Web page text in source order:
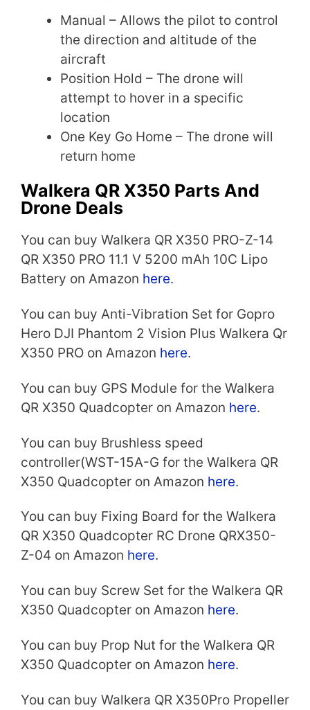
Manual – Allows the pilot to control
the direction and altitude of the
aircraft
Position Hold – The drone will
attempt to hover in a specific
location
One Key Go Home – The drone will
return home
Walkera QR X350 Parts And
Drone Deals
You can buy Walkera QR X350 PRO-Z-14
QR X350 PRO 11.1 V 5200 mAh 10C Lipo
Battery on Amazon here.
You can buy Anti-Vibration Set for Gopro
Hero DJI Phantom 2 Vision Plus Walkera Qr
X350 PRO on Amazon here.
You can buy GPS Module for the Walkera
QR X350 Quadcopter on Amazon here.
You can buy Brushless speed
controller(WST-15A-G for the Walkera QR
X350 Quadcopter on Amazon here.
You can buy Fixing Board for the Walkera
QR X350 Quadcopter RC Drone QRX350-
Z-04 on Amazon here.
You can buy Screw Set for the Walkera QR
X350 Quadcopter on Amazon here.
You can buy Prop Nut for the Walkera QR
X350 Quadcopter on Amazon here.
You can buy Walkera QR X350Pro Propeller